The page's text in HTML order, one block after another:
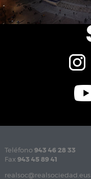
Teléfono 943 46 28 33
Fax 943 45 89 41
realsoc@realsociedad.eus